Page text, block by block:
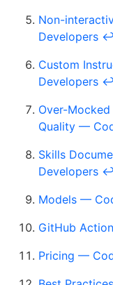
Non-
Developers ↩
Custom
Developers ↩
Over-
Quality —
Skills
Developers ↩
Models —
GitHub
Pricing —